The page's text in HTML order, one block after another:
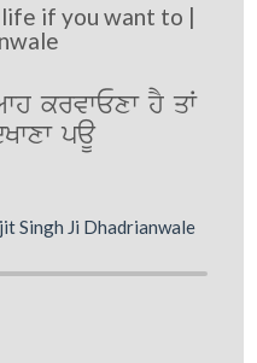
if you want to |
hY qW
paU
Singh Ji Dhadrianwale